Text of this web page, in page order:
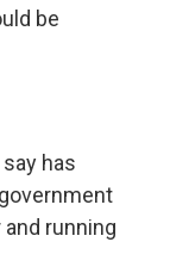
be
has
running